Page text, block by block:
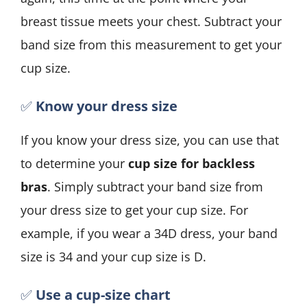
breast tissue meets your chest. Subtract your
band size from this measurement to get your
cup size.
✅ Know your dress size
If you know your dress size, you can use that
to determine your cup size for backless
bras. Simply subtract your band size from
your dress size to get your cup size. For
example, if you wear a 34D dress, your band
size is 34 and your cup size is D.
✅ Use a cup-size chart